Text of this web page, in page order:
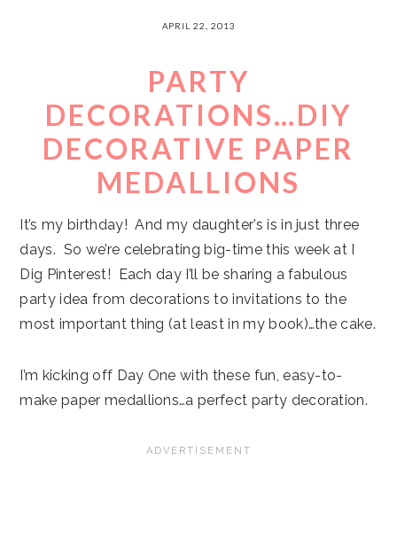
APRIL 22, 2013
PARTY
DECORATIONS…DIY
DECORATIVE PAPER
MEDALLIONS
It’s my birthday! And my daughter’s is in just three
days. So we’re celebrating big-time this week at I
Dig Pinterest! Each day I’ll be sharing a fabulous
party idea from decorations to invitations to the
most important thing (at least in my book)…the cake.
I’m kicking off Day One with these fun, easy-to-
make paper medallions…a perfect party decoration.